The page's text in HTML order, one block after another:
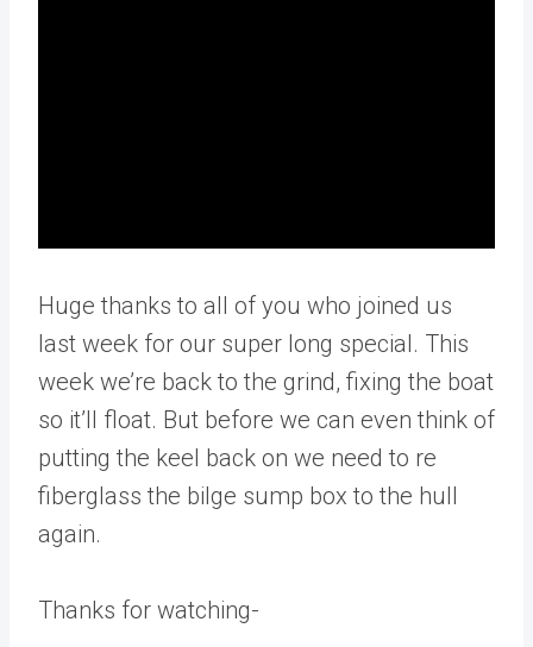
Huge thanks to all of you who joined us
last week for our super long special. This
week we’re back to the grind, fixing the boat
so it’ll float. But before we can even think of
putting the keel back on we need to re
fiberglass the bilge sump box to the hull
again.
Thanks for watching-